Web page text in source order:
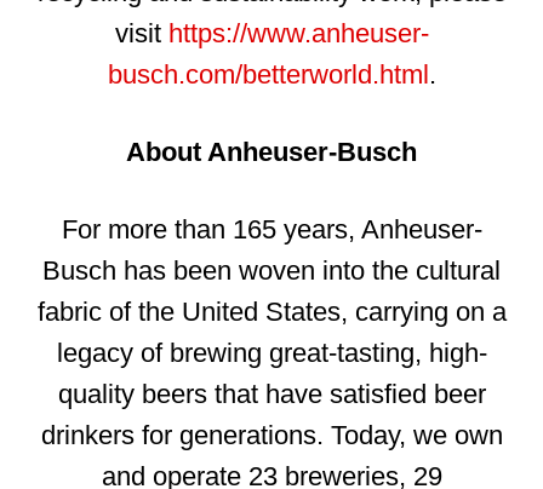
visit https://www.anheuser-
busch.com/betterworld.html.
About Anheuser-Busch
For more than 165 years, Anheuser-
Busch has been woven into the cultural
fabric of the United States, carrying on a
legacy of brewing great-tasting, high-
quality beers that have satisfied beer
drinkers for generations. Today, we own
and operate 23 breweries, 29